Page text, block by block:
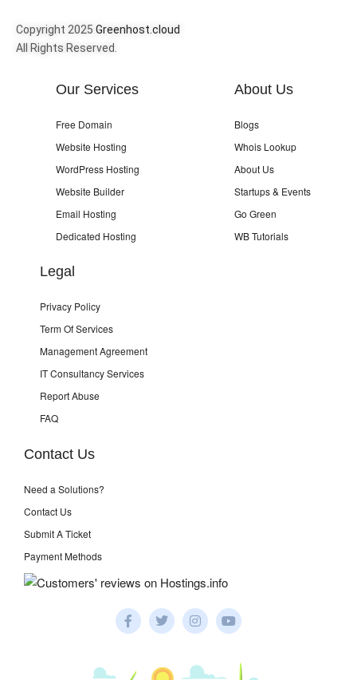
Copyright 2025 Greenhost.cloud
All Rights Reserved.
Our Services
Free Domain
Website Hosting
WordPress Hosting
Website Builder
Email Hosting
Dedicated Hosting
About Us
Blogs
Whois Lookup
About Us
Startups & Events
Go Green
WB Tutorials
Legal
Privacy Policy
Term Of Services
Management Agreement
IT Consultancy Services
Report Abuse
FAQ
Contact Us
Need a Solutions?
Contact Us
Submit A Ticket
Payment Methods